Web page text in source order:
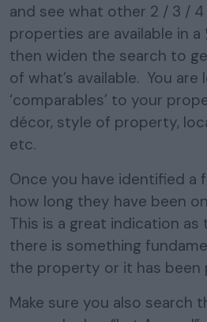
and see what other 2 / 3 /
properties are available in
then widen the search to
of what’s available. You are
‘comparables’ to your
décor, style of property,
etc.
Once you have identified a
how long they have been
This is a great indication
there is something
the property or it has been
Make sure you also search